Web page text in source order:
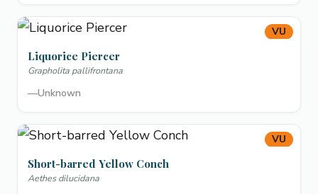
VU
Liquorice Piercer
Grapholita pallifrontana
—Unknown
VU
Short-barred Yellow Conch
Aethes dilucidana